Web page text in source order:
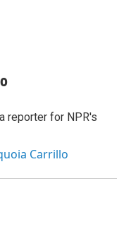
reporter for NPR's
Carrillo